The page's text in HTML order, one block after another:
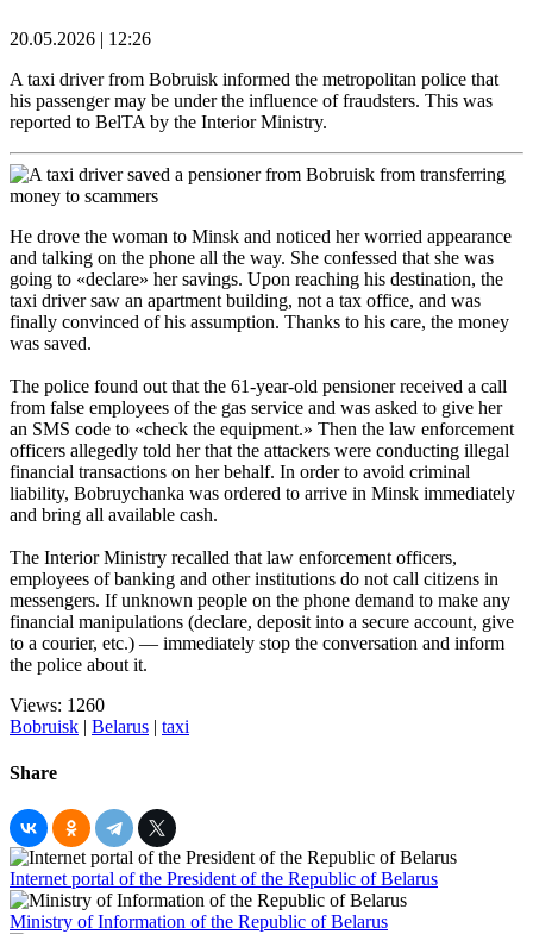
20.05.2026 | 12:26
A taxi driver from Bobruisk informed the metropolitan police that
his passenger may be under the influence of fraudsters. This was
reported to BelTA by the Interior Ministry.
He drove the woman to Minsk and noticed her worried appearance
and talking on the phone all the way. She confessed that she was
going to «declare» her savings. Upon reaching his destination, the
taxi driver saw an apartment building, not a tax office, and was
finally convinced of his assumption. Thanks to his care, the money
was saved.
The police found out that the 61-year-old pensioner received a call
from false employees of the gas service and was asked to give her
an SMS code to «check the equipment.» Then the law enforcement
officers allegedly told her that the attackers were conducting illegal
financial transactions on her behalf. In order to avoid criminal
liability, Bobruychanka was ordered to arrive in Minsk immediately
and bring all available cash.
The Interior Ministry recalled that law enforcement officers,
employees of banking and other institutions do not call citizens in
messengers. If unknown people on the phone demand to make any
financial manipulations (declare, deposit into a secure account, give
to a courier, etc.) — immediately stop the conversation and inform
the police about it.
Views: 1260
Bobruisk | Belarus | taxi
Share
Internet portal of the President of the Republic of Belarus
Ministry of Information of the Republic of Belarus